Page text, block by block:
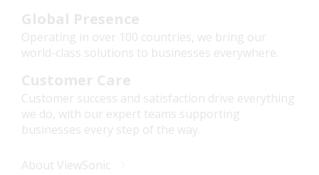
Operating in over 100 countries, we bring our
world-class solutions to businesses everywhere.
Customer success and satisfaction drive everything
we do, with our expert teams supporting
businesses every step of the way.
About ViewSonic